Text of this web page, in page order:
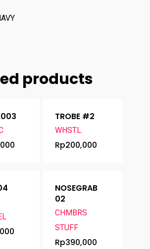
products
003 TROBE #2
WHSTL.
Rp200,000
NOSEGRAB
02
CHMBRS
STUFF
Rp390,000